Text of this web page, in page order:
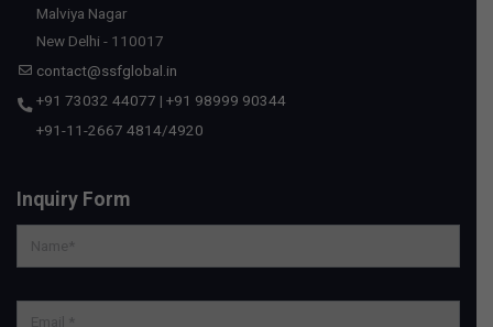
Malviya Nagar
New Delhi - 110017
contact@ssfglobal.in
+91 73032 44077 | +91 98999 90344
+91-11-2667 4814/4920
Inquiry Form